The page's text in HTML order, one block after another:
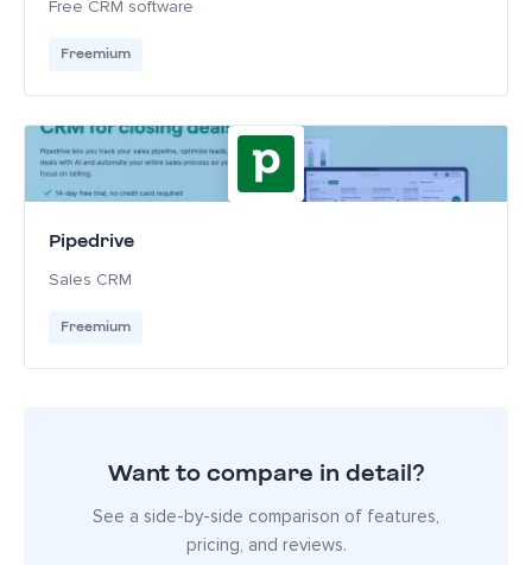
Free CRM software
Freemium
Pipedrive
Sales CRM
Freemium
Want to compare in detail?
See a side-by-side comparison of features,
pricing, and reviews.